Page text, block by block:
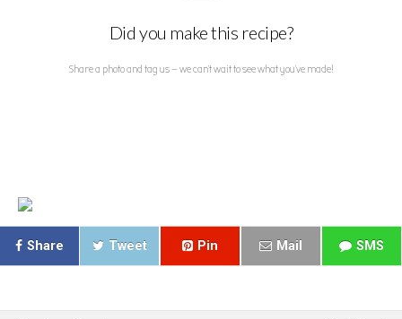
Did you make this recipe?
Share a photo and tag us — we can't wait to see what you've made!
Share Tweet Pin Mail SMS